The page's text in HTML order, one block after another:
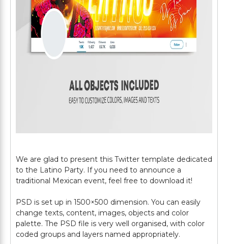
We are glad to present this Twitter template dedicated
to the Latino Party. If you need to announce a
traditional Mexican event, feel free to download it!
PSD is set up in 1500×500 dimension. You can easily
change texts, content, images, objects and color
palette. The PSD file is very well organised, with color